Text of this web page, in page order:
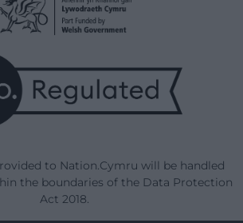
to Nation.Cymru will be handled
the boundaries of the Data Protection
Act 2018.